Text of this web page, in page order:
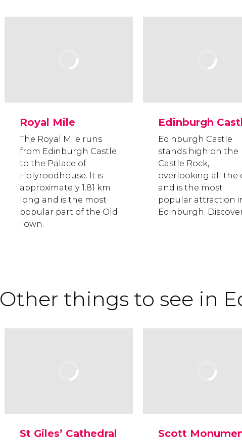
Royal Mile
The Royal Mile runs
from Edinburgh Castle
to the Palace of
Holyroodhouse. It is
approximately 1.81 km
long and is the most
popular part of the Old
Town.
Edinburgh
Edinburgh Castle
stands high on the
Castle Rock,
overlooking all the
and is the most
popular attraction
Edinburgh.
Other things to see in
St Giles’ Cathedral Scott